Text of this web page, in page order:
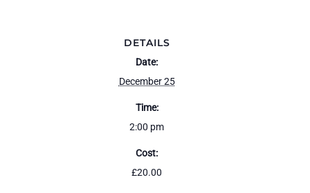
DETAILS
Date:
December 25
Time:
2:00 pm
Cost:
£20.00